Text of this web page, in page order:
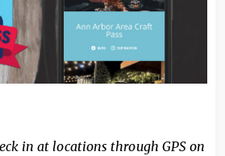
in at locations through GPS on